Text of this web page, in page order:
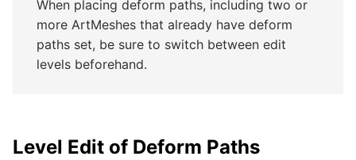
When placing deform paths, including two or
more ArtMeshes that already have deform
paths set, be sure to switch between edit
levels beforehand.
Level Edit of Deform Paths